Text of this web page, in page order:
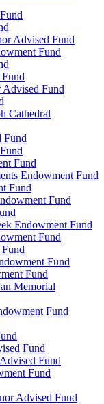
Advised Fund
Fund
Fund
Cathedral
Fund
Fund
Endowment Fund
Fund
Fund
Endowment Fund
Fund
Fund
Fund
Memorial
Fund
Fund
Fund
Fund
Advised Fund